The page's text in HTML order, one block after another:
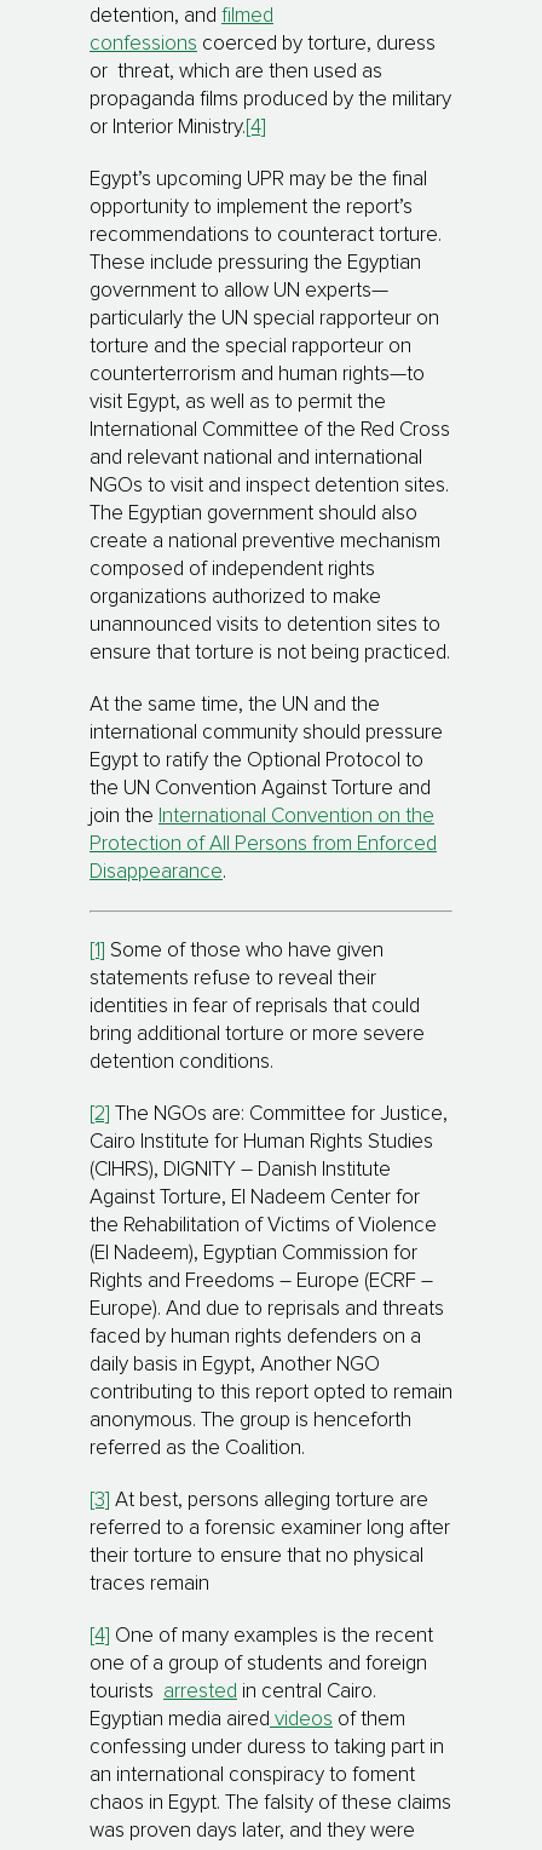
detention, and filmed
confessions coerced by torture, duress
or threat, which are then used as
propaganda films produced by the military
or Interior Ministry. [4]
Egypt’s upcoming UPR may be the final
opportunity to implement the report’s
recommendations to counteract torture.
These include pressuring the Egyptian
government to allow UN experts—
particularly the UN special rapporteur on
torture and the special rapporteur on
counterterrorism and human rights—to
visit Egypt, as well as to permit the
International Committee of the Red Cross
and relevant national and international
NGOs to visit and inspect detention sites.
The Egyptian government should also
create a national preventive mechanism
composed of independent rights
organizations authorized to make
unannounced visits to detention sites to
ensure that torture is not being practiced.
At the same time, the UN and the
international community should pressure
Egypt to ratify the Optional Protocol to
the UN Convention Against Torture and
join the International Convention on the
Protection of All Persons from Enforced
Disappearance.
[1] Some of those who have given
statements refuse to reveal their
identities in fear of reprisals that could
bring additional torture or more severe
detention conditions.
[2]
The NGOs are: Committee for Justice,
Cairo Institute for Human Rights Studies
(CIHRS), DIGNITY – Danish Institute
Against Torture, El Nadeem Center for
the Rehabilitation of Victims of Violence
(El Nadeem), Egyptian Commission for
Rights and Freedoms – Europe (ECRF –
Europe). And due to reprisals and threats
faced by human rights defenders on a
daily basis in Egypt, Another NGO
contributing to this report opted to remain
anonymous. The group is henceforth
referred as the Coalition.
[3] At best, persons alleging torture are
referred to a forensic examiner long after
their torture to ensure that no physical
traces remain
[4] One of many examples is the recent
one of a group of students and foreign
tourists arrested in central Cairo.
Egyptian media aired videos of them
confessing under duress to taking part in
an international conspiracy to foment
chaos in Egypt. The falsity of these claims
was proven days later, and they were